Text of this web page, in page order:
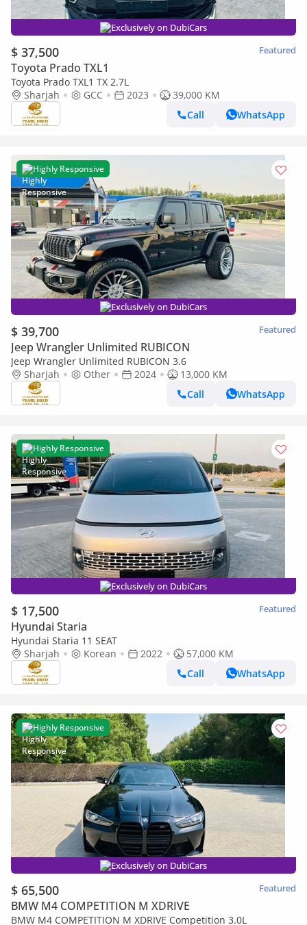
Exclusively on DubiCars
$ 37,500 Featured
Toyota Prado TXL1
Toyota Prado TXL1 TX 2.7L
Sharjah
GCC 2023
39,000 KM
Call
WhatsApp
Highly Responsive
Exclusively on DubiCars
$ 39,700 Featured
Jeep Wrangler Unlimited RUBICON
Jeep Wrangler Unlimited RUBICON 3.6
Sharjah
Other 2024
13,000 KM
Call
WhatsApp
Highly Responsive
Exclusively on DubiCars
$ 17,500 Featured
Hyundai Staria
Hyundai Staria 11 SEAT
Sharjah
Korean 2022
57,000 KM
Call
WhatsApp
Highly Responsive
Exclusively on DubiCars
$ 65,500 Featured
BMW M4 COMPETITION M XDRIVE
BMW M4 COMPETITION M XDRIVE Competition 3.0L